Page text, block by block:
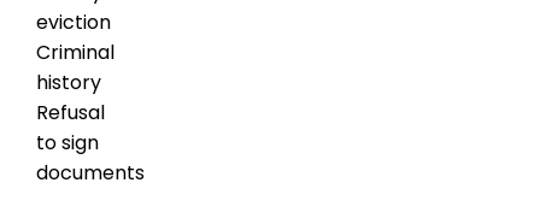
eviction
Criminal
history
Refusal
to sign
documents